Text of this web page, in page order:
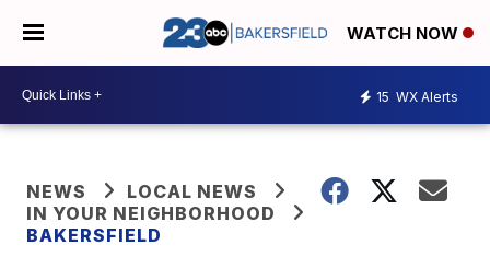
WATCH NOW
15 WX Alerts
NEWS
LOCAL NEWS
IN YOUR NEIGHBORHOOD
BAKERSFIELD